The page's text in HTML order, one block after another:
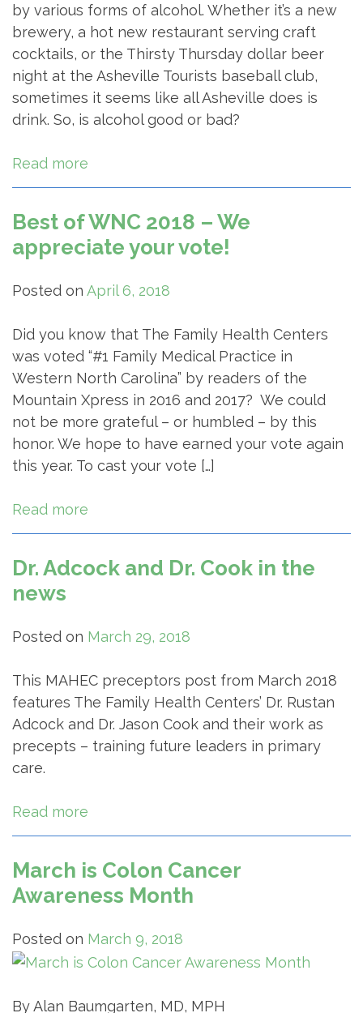
by various forms of alcohol. Whether it’s a new
brewery, a hot new restaurant serving craft
cocktails, or the Thirsty Thursday dollar beer
night at the Asheville Tourists baseball club,
sometimes it seems like all Asheville does is
drink. So, is alcohol good or bad?
Read more
Best of WNC 2018 – We
appreciate your vote!
Posted on April 6, 2018
Did you know that The Family Health Centers
was voted “#1 Family Medical Practice in
Western North Carolina” by readers of the
Mountain Xpress in 2016 and 2017? We could
not be more grateful – or humbled – by this
honor. We hope to have earned your vote again
this year. To cast your vote […]
Read more
Dr. Adcock and Dr. Cook in the
news
Posted on March 29, 2018
This MAHEC preceptors post from March 2018
features The Family Health Centers’ Dr. Rustan
Adcock and Dr. Jason Cook and their work as
precepts – training future leaders in primary
care.
Read more
March is Colon Cancer
Awareness Month
Posted on March 9, 2018
By Alan Baumgarten, MD, MPH